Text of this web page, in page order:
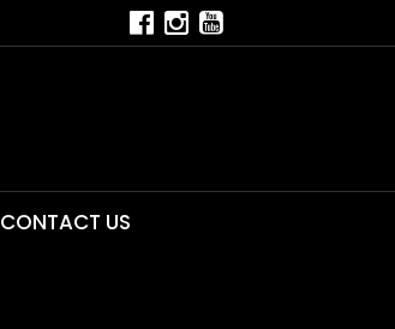
CONTACT US